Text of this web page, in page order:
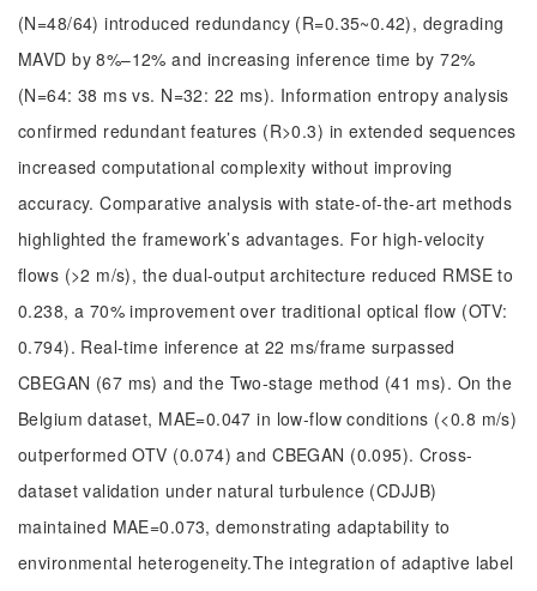
(N=48/64) introduced redundancy (R=0.35~0.42), degrading
MAVD by 8%–12% and increasing inference time by 72%
(N=64: 38 ms vs. N=32: 22 ms). Information entropy analysis
confirmed redundant features (R>0.3) in extended sequences
increased computational complexity without improving
accuracy. Comparative analysis with state-of-the-art methods
highlighted the framework’s advantages. For high-velocity
flows (>2 m/s), the dual-output architecture reduced RMSE to
0.238, a 70% improvement over traditional optical flow (OTV:
0.794). Real-time inference at 22 ms/frame surpassed
CBEGAN (67 ms) and the Two-stage method (41 ms). On the
Belgium dataset, MAE=0.047 in low-flow conditions (<0.8 m/s)
outperformed OTV (0.074) and CBEGAN (0.095). Cross-
dataset validation under natural turbulence (CDJJB)
maintained MAE=0.073, demonstrating adaptability to
environmental heterogeneity.The integration of adaptive label